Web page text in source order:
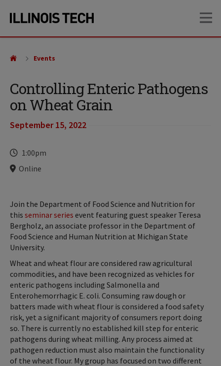
site
content
Controlling Enteric Pathogens
on Wheat Grain
September 15, 2022
Time
1:00pm
Locations
Online
Events
Join the Department of Food Science and Nutrition for
this seminar series event featuring guest speaker Teresa
Bergholz, an associate professor in the Department of
Food Science and Human Nutrition at Michigan State
University.
Wheat and wheat flour are considered raw agricultural
commodities, and have been recognized as vehicles for
enteric pathogens including Salmonella and
Enterohemorrhagic E. coli. Consuming raw dough or
batters made with wheat flour is considered a food safety
risk, yet a significant majority of consumers report doing
so. There is currently no established kill step for enteric
pathogens during wheat milling. Any process aimed at
pathogen reduction must also maintain the functionality
of the wheat flour. My group has focused on two different